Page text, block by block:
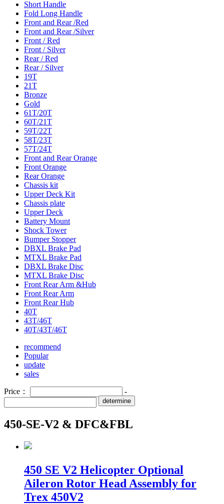
Short Handle
Fold Long Handle
Front and Rear /Red
Front and Rear /Silver
Front / Red
Front / Silver
Rear / Red
Rear / Silver
19T
21T
Bronze
Gold
61T/20T
60T/21T
59T/22T
58T/23T
57T/24T
Front and Rear Orange
Front Orange
Rear Orange
Chassis kit
Upper Deck Kit
Chassis plate
Upper Deck
Battery Mount
Shock Tower
Bumper Stopper
DBXL Brake Pad
MTXL Brake Pad
DBXL Brake Disc
MTXL Brake Disc
Front Rear Arm &Hub
Front Rear Arm
Front Rear Hub
40T
43T/46T
40T/43T/46T
recommend
Popular
update
sales
Price： -
determine
450-SE-V2 & DFC&FBL
450 SE V2 Helicopter Optional
Aileron Rotor Head Assembly for
Trex 450V2